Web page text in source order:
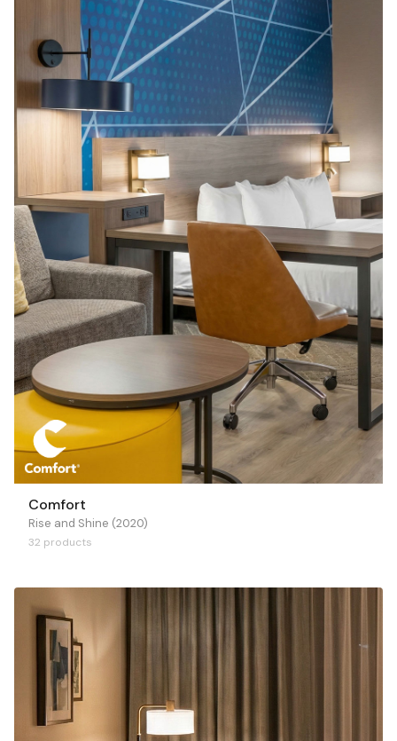
Comfort
Rise and Shine (2020)
32 products